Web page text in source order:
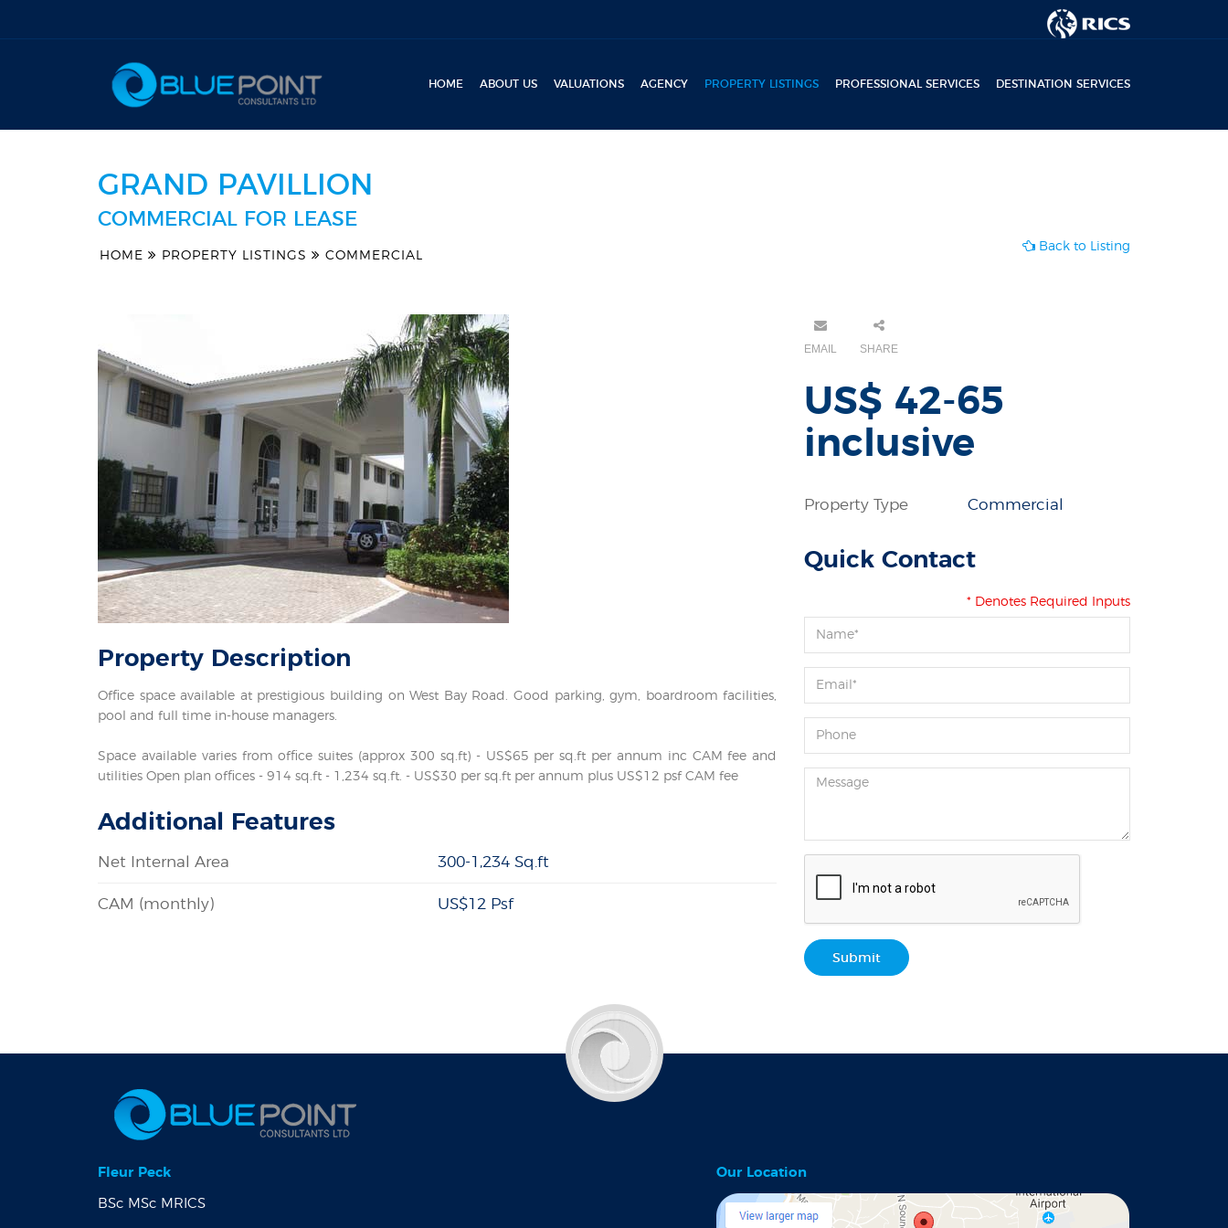
HOME ABOUT US VALUATIONS AGENCY PROPERTY LISTINGS PROFESSIONAL SERVICES DESTINATION SERVICES
GRAND PAVILLION
COMMERCIAL FOR LEASE
HOME PROPERTY LISTINGS COMMERCIAL
Back to Listing
Property Description
Office space available at prestigious building on West Bay Road. Good parking, gym, boardroom facilities,
pool and full time in-house managers.
Space available varies from office suites (approx 300 sq.ft) - US$65 per sq.ft per annum inc CAM fee and
utilities Open plan offices - 914 sq.ft - 1,234 sq.ft. - US$30 per sq.ft per annum plus US$12 psf CAM fee
Additional Features
Net Internal Area 300-1,234 Sq.ft
CAM (monthly) US$12 Psf
EMAIL SHARE
US$ 42-65
inclusive
Property Type Commercial
Quick Contact
* Denotes Required Inputs
Submit
Fleur Peck
BSc MSc MRICS
Our Location